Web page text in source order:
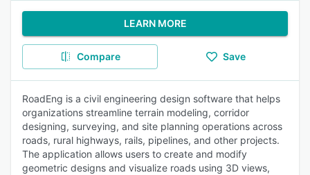
LEARN MORE
Compare Save
RoadEng is a civil engineering design software that helps
organizations streamline terrain modeling, corridor
designing, surveying, and site planning operations across
roads, rural highways, rails, pipelines, and other projects.
The application allows users to create and modify
geometric designs and visualize roads using 3D views,